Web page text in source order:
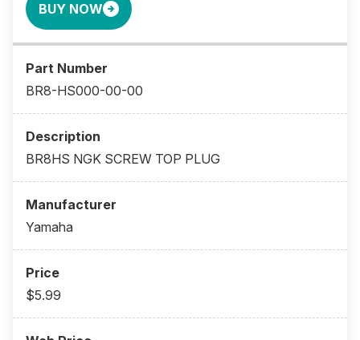
BUY NOW
BR8-HS000-00-00
BR8HS NGK SCREW TOP PLUG
Yamaha
$5.99